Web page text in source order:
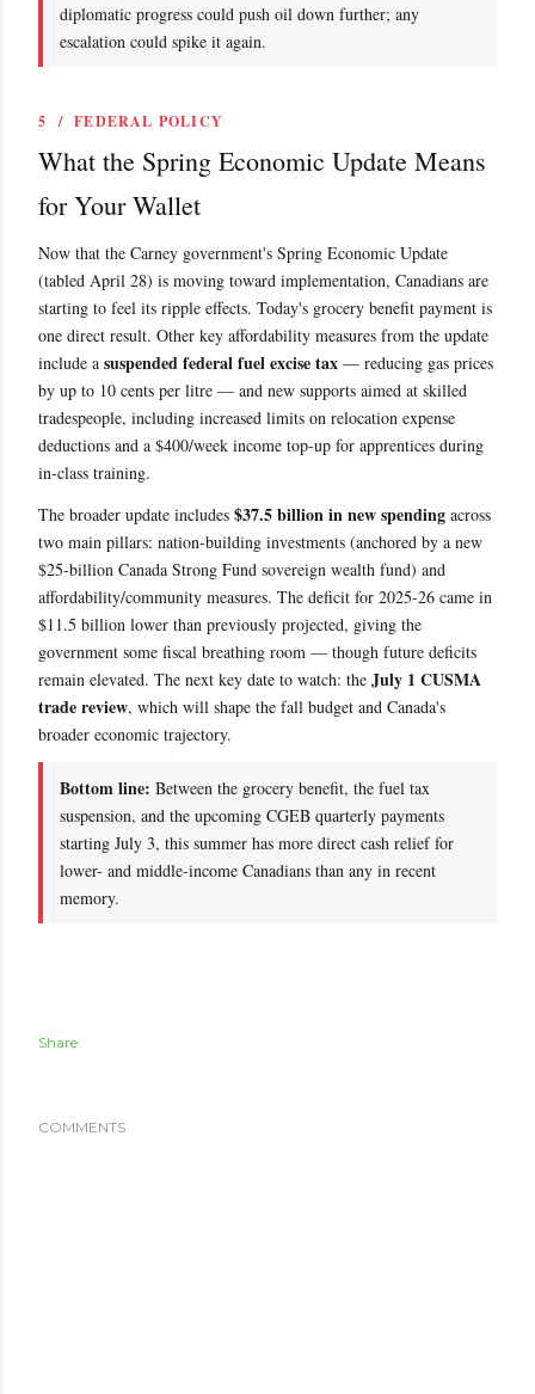
diplomatic progress could push oil down further; any
escalation could spike it again.
5 / FEDERAL POLICY
What the Spring Economic Update Means
for Your Wallet
Now that the Carney government's Spring Economic Update
(tabled April 28) is moving toward implementation, Canadians are
starting to feel its ripple effects. Today's grocery benefit payment is
one direct result. Other key affordability measures from the update
include a suspended federal fuel excise tax — reducing gas prices
by up to 10 cents per litre — and new supports aimed at skilled
tradespeople, including increased limits on relocation expense
deductions and a $400/week income top-up for apprentices during
in-class training.
The broader update includes $37.5 billion in new spending across
two main pillars: nation-building investments (anchored by a new
$25-billion Canada Strong Fund sovereign wealth fund) and
affordability/community measures. The deficit for 2025-26 came in
$11.5 billion lower than previously projected, giving the
government some fiscal breathing room — though future deficits
remain elevated. The next key date to watch: the July 1 CUSMA
trade review, which will shape the fall budget and Canada's
broader economic trajectory.
Bottom line: Between the grocery benefit, the fuel tax
suspension, and the upcoming CGEB quarterly payments
starting July 3, this summer has more direct cash relief for
lower- and middle-income Canadians than any in recent
memory.
Share
COMMENTS